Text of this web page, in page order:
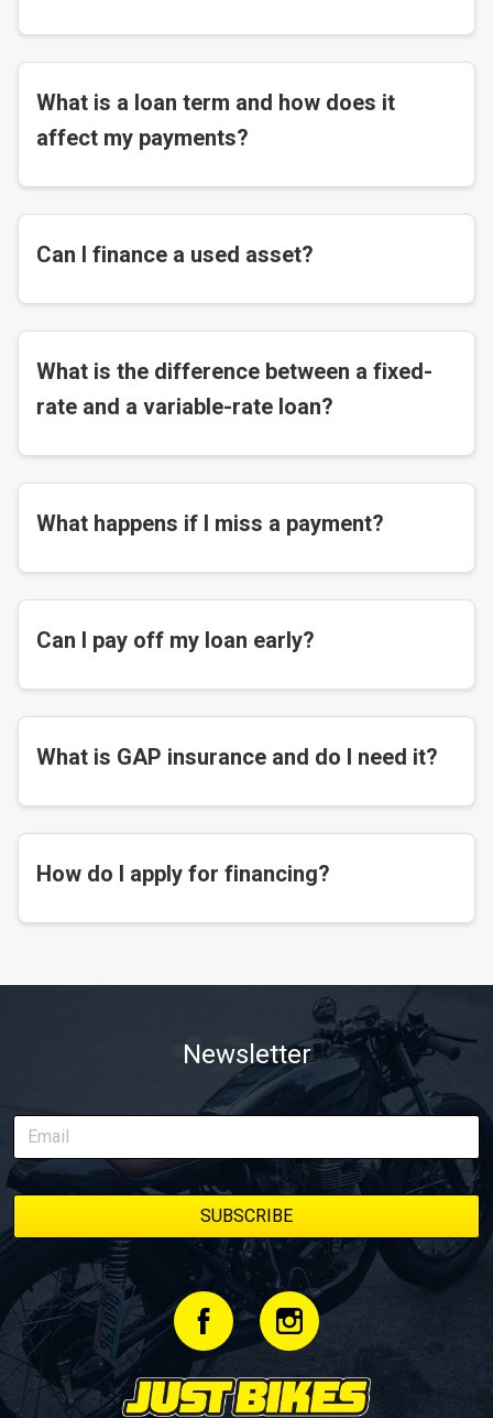
What is a loan term and how does it
affect my payments?
Can I finance a used asset?
What is the difference between a fixed-
rate and a variable-rate loan?
What happens if I miss a payment?
Can I pay off my loan early?
What is GAP insurance and do I need it?
How do I apply for financing?
Newsletter